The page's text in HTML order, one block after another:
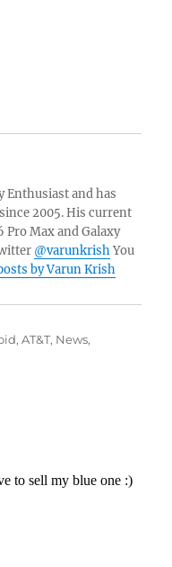
Enthusiast and has
2005. His current
Pro Max and Galaxy
@varunkrishYou
by Varun Krish
,AT&T, News,